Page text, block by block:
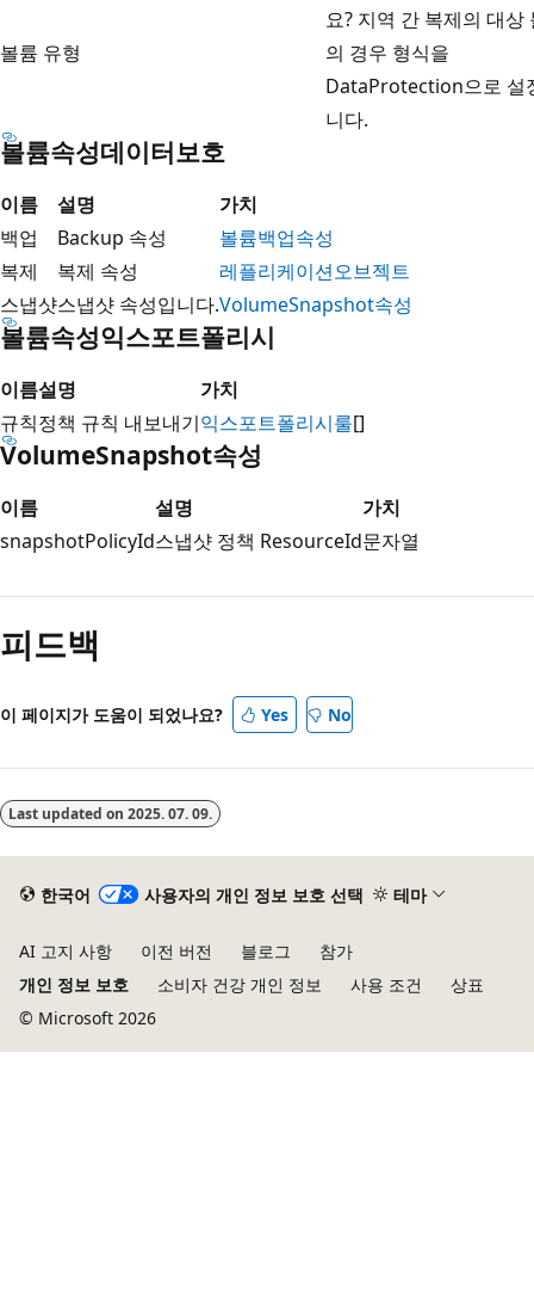
볼륨 유형
요? 지역 간 복제의 대상
의 경우 형식을
DataProtection으로 설
니다.
볼륨속성데이터보호
이름 설명
가치
백업
Backup 속성
볼륨백업속성
복제
복제 속성
레플리케이션오브젝트
스냅샷스냅샷 속성입니다.VolumeSnapshot속성
볼륨속성익스포트폴리시
이름설명
가치
규칙정책 규칙 내보내기익스포트폴리시룰[]
VolumeSnapshot속성
이름 설명
가치
snapshotPolicyId스냅샷 정책 ResourceId문자열
피드백
이 페이지가 도움이 되었나요? Yes No
Last updated on 2025. 07. 09.
한국어 사용자의 개인 정보 보호 선택 테마
AI 고지 사항 이전 버전 블로그
참가
개인 정보 보호
소비자 건강 개인 정보 사용 조건
상표
© Microsoft 2026